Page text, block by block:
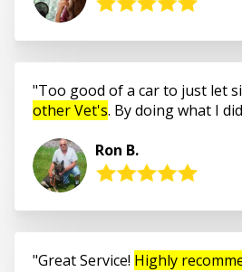
Too good of a car to just let
other Vet's. By doing what I
Ron B.
Great Service! Highly